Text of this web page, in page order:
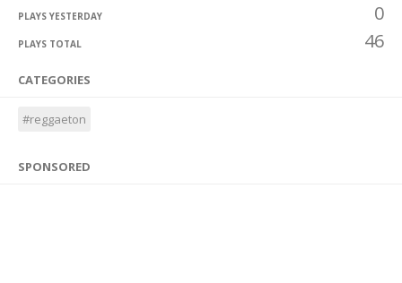
PLAYS YESTERDAY 0
PLAYS TOTAL 46
CATEGORIES
#reggaeton
SPONSORED